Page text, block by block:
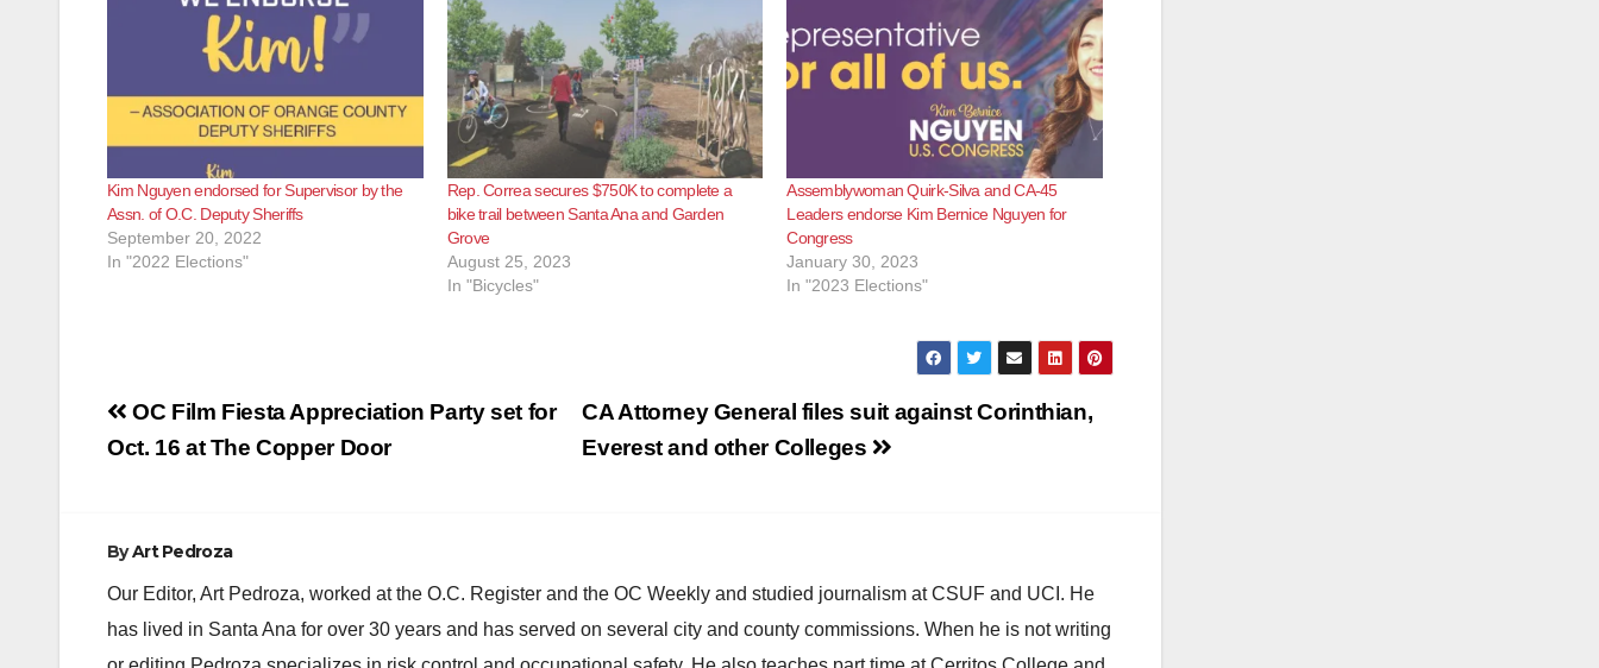
Kim Nguyen endorsed for Supervisor by the
Assn. of O.C. Deputy Sheriffs
September 20, 2022
In "2022 Elections"
Rep. Correa secures $750K to complete a
bike trail between Santa Ana and Garden
Grove
August 25, 2023
In "Bicycles"
Assemblywoman Quirk-Silva and CA-45
Leaders endorse Kim Bernice Nguyen for
Congress
January 30, 2023
In "2023 Elections"
Post
navigation
CA Attorney General files suit against Corinthian,
Everest and other Colleges
OC Film Fiesta Appreciation Party set for
Oct. 16 at The Copper Door
ByArt Pedroza
Our Editor, Art Pedroza, worked at the O.C. Register and the OC Weekly and studied journalism at CSUF and UCI. He
has lived in Santa Ana for over 30 years and has served on several city and county commissions. When he is not writing